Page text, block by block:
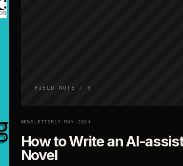
FIELD NOTE / 3
NEWSLETTER17 MAY 2024
How to Write an AI-
Novel